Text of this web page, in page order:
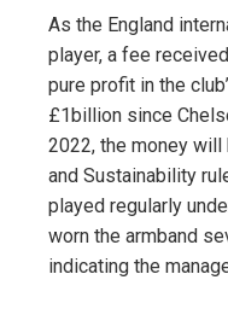
As the England
player, a fee
pure profit in the
£1billion since
2022, the money
and Sustainability
played regularly
worn the armband
indicating the